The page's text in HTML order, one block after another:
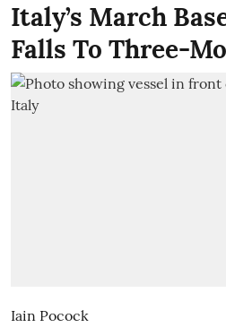
Italy’s March
Falls To Three-
Iain Pocock